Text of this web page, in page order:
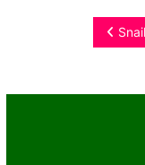
Post